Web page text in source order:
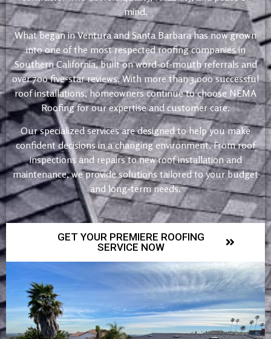
mind.
What began in Ventura and Santa Barbara has now grown
into one of the most respected roofing companies in
Southern California, built on word-of-mouth referrals and
over 700 five-star reviews. With more than 3,000 successful
roof installations, homeowners continue to choose NEMA
Roofing for our expertise and customer care.
Our specialized services are designed to help you make
confident decisions in a changing environment. From roof
inspections and repairs to new roof installation and
maintenance, we provide solutions tailored to your budget
and long-term needs.
GET YOUR PREMIERE ROOFING
SERVICE NOW